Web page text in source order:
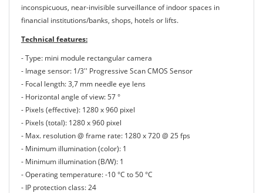
inconspicuous, near-invisible surveillance of indoor spaces in
financial institutions/banks, shops, hotels or lifts.
Technical features:
- Type: mini module rectangular camera
- Image sensor: 1/3'' Progressive Scan CMOS Sensor
- Focal length: 3,7 mm needle eye lens
- Horizontal angle of view: 57 °
- Pixels (effective): 1280 x 960 pixel
- Pixels (total): 1280 x 960 pixel
- Max. resolution @ frame rate: 1280 x 720 @ 25 fps
- Minimum illumination (color): 1
- Minimum illumination (B/W): 1
- Operating temperature: -10 °C to 50 °C
- IP protection class: 24